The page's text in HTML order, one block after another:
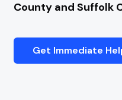
County and Suffolk
Get Immediate